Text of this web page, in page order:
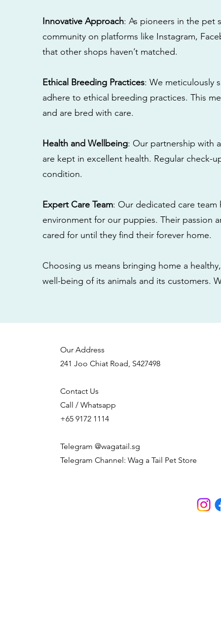
Innovative Approach: As pioneers in the pet
community on platforms like Instagram,
that other shops haven’t matched.
Ethical Breeding Practices: We meticulously
adhere to ethical breeding practices. This
and are bred with care.
Health and Wellbeing: Our partnership with
are kept in excellent health. Regular check-
condition.
Expert Care Team: Our dedicated care
environment for our puppies. Their passion
cared for until they find their forever home.
Choosing us means bringing home a
well-being of its animals and its customers.
Our Address
241 Joo Chiat Road, S427498
Contact Us
Call / Whatsapp
+65 9172 1114
Telegram @wagatail.sg
Telegram Channel: Wag a Tail Pet Store